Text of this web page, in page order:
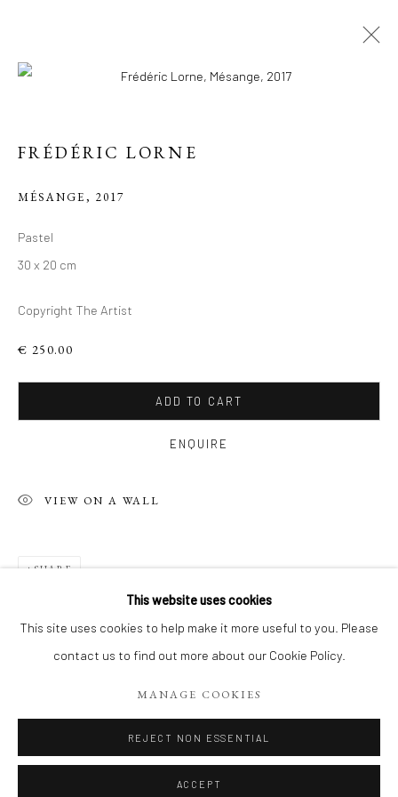
VIVANT: VISAGES
D'HUMANITÉ, TÊTES
This website uses cookies
This site uses cookies to help make it more useful to you. Please
contact us to find out more about our Cookie Policy.
MANAGE COOKIES
REJECT NON ESSENTIAL
ACCEPT
FRÉDÉRIC LORNE
MÉSANGE, 2017
Pastel
30 x 20 cm
Copyright The Artist
€ 250.00
ADD TO CART
ENQUIRE
VIEW ON A WALL
SHARE